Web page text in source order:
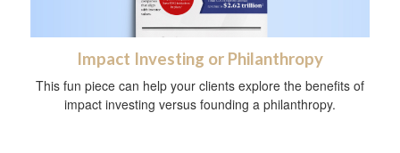
Impact Investing or Philanthropy
This fun piece can help your clients explore the benefits of
impact investing versus founding a philanthropy.